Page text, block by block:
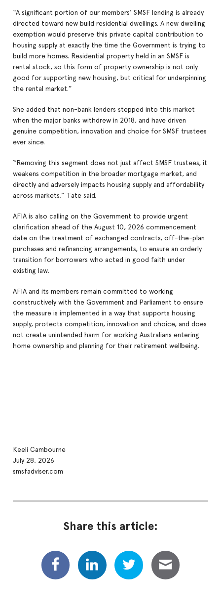
“A significant portion of our members’ SMSF lending is already
directed toward new build residential dwellings. A new dwelling
exemption would preserve this private capital contribution to
housing supply at exactly the time the Government is trying to
build more homes. Residential property held in an SMSF is
rental stock, so this form of property ownership is not only
good for supporting new housing, but critical for underpinning
the rental market.”
She added that non-bank lenders stepped into this market
when the major banks withdrew in 2018, and have driven
genuine competition, innovation and choice for SMSF trustees
ever since.
“Removing this segment does not just affect SMSF trustees, it
weakens competition in the broader mortgage market, and
directly and adversely impacts housing supply and affordability
across markets,” Tate said.
AFIA is also calling on the Government to provide urgent
clarification ahead of the August 10, 2026 commencement
date on the treatment of exchanged contracts, off-the-plan
purchases and refinancing arrangements, to ensure an orderly
transition for borrowers who acted in good faith under
existing law.
AFIA and its members remain committed to working
constructively with the Government and Parliament to ensure
the measure is implemented in a way that supports housing
supply, protects competition, innovation and choice, and does
not create unintended harm for working Australians entering
home ownership and planning for their retirement wellbeing.
Keeli Cambourne
July 28, 2026
smsfadviser.com
Share this article: